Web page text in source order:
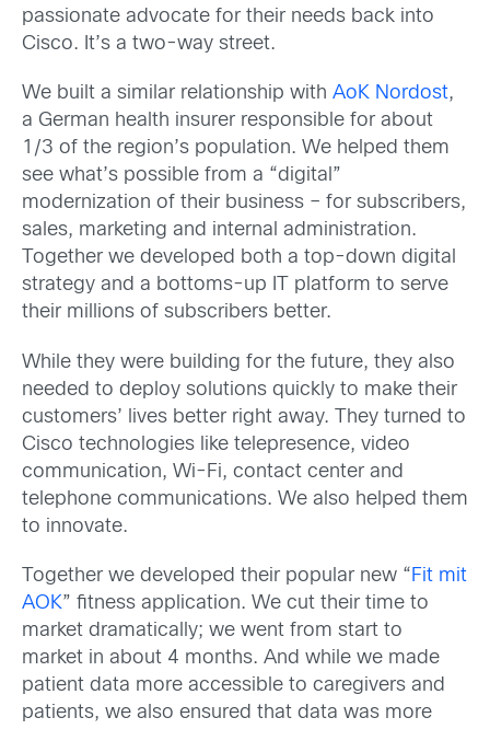
passionate advocate for their needs back into
Cisco. It’s a two-way street.
We built a similar relationship with AoK Nordost,
a German health insurer responsible for about
1/3 of the region’s population. We helped them
see what’s possible from a “digital”
modernization of their business – for subscribers,
sales, marketing and internal administration.
Together we developed both a top-down digital
strategy and a bottoms-up IT platform to serve
their millions of subscribers better.
While they were building for the future, they also
needed to deploy solutions quickly to make their
customers’ lives better right away. They turned to
Cisco technologies like telepresence, video
communication, Wi-Fi, contact center and
telephone communications. We also helped them
to innovate.
Together we developed their popular new “Fit mit
AOK” fitness application. We cut their time to
market dramatically; we went from start to
market in about 4 months. And while we made
patient data more accessible to caregivers and
patients, we also ensured that data was more